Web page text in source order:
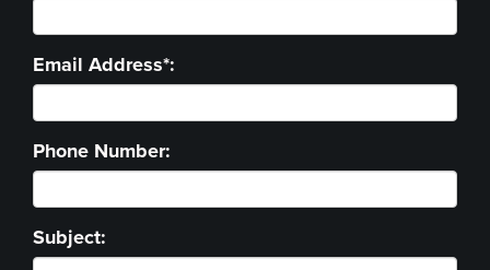
Email Address*:
Phone Number:
Subject: